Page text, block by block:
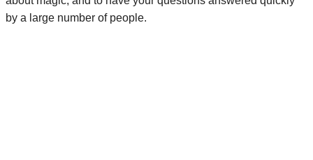
by a large number of people.